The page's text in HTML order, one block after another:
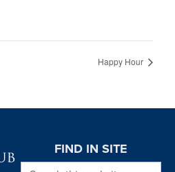
Happy Hour
FIND IN SITE